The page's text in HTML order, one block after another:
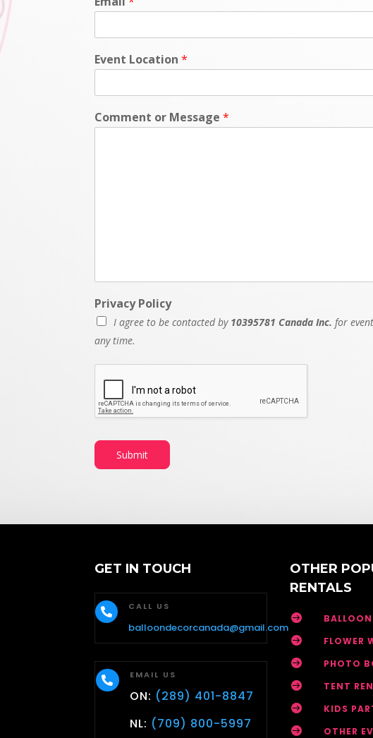
Event Location*
Comment or Message*
Privacy Policy
I agree to be contacted by 10395781 Canada Inc. for
any time.
M
s
a
e
D
t
Submit
GET IN TOUCH
 CALL US
balloondecorcanada@gmail.com
 EMAIL US
ON: (289) 401-8847
NL: (709) 800-5997
OTHER
RENTALS

 FLOWER
 PHOTO
 TENT
 KIDS
 OTHER